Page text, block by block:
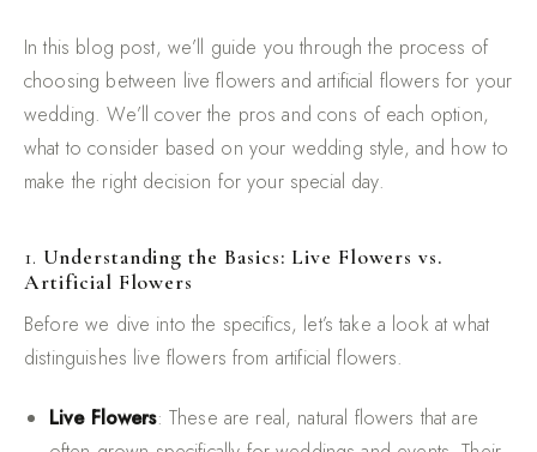
In this blog post, we’ll guide you through the process of
choosing between live flowers and artificial flowers for your
wedding. We’ll cover the pros and cons of each option,
what to consider based on your wedding style, and how to
make the right decision for your special day.
1. Understanding the Basics: Live Flowers vs.
Artificial Flowers
Before we dive into the specifics, let’s take a look at what
distinguishes live flowers from artificial flowers.
Live Flowers: These are real, natural flowers that are